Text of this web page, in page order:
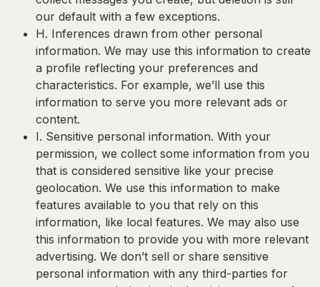
our default with a few exceptions.
H. Inferences drawn from other personal
information. We may use this information to create
a profile reflecting your preferences and
characteristics. For example, we’ll use this
information to serve you more relevant ads or
content.
I. Sensitive personal information. With your
permission, we collect some information from you
that is considered sensitive like your precise
geolocation. We use this information to make
features available to you that rely on this
information, like local features. We may also use
this information to provide you with more relevant
advertising. We don’t sell or share sensitive
personal information with any third-parties for